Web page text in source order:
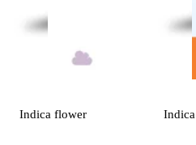
Indica flower Indica